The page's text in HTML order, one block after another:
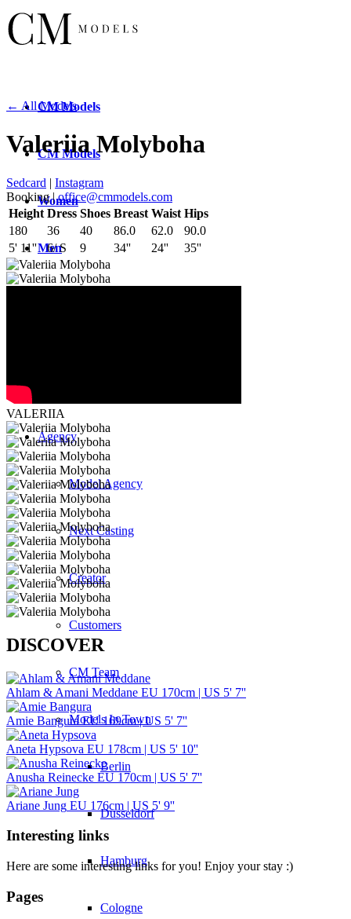
CMModels
CMModels
Women
Men
Agency
Model Agency
Next Casting
Creator
Customers
CM Team
Models In Town
Berlin
Dusseldorf
Hamburg
Cologne
← All Models
Valeriia Molyboha
Sedcard | Instagram
Booking |office@cmmodels.com
Height Dress Shoes Breast Waist Hips
180
36 40 86.0 62.0
90.0
5' 11''
6/ S 9 34'' 24'' 35''
VALERIIA
DISCOVER
Ahlam & Amani Meddane EU 170cm | US 5' 7''
Amie Bangura EU 169cm | US 5' 7''
Aneta Hypsova EU 178cm | US 5' 10''
Anusha Reinecke EU 170cm | US 5' 7''
Ariane Jung EU 176cm | US 5' 9''
Interesting links
Here are some interesting links for you! Enjoy your stay :)
Pages